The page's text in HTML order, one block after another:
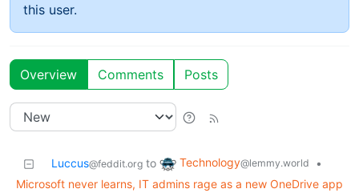
this user.
Overview Comments Posts
Luccus@feddit.org to Technology@lemmy.world
•
Microsoft never learns, IT admins rage as a new OneDrive app